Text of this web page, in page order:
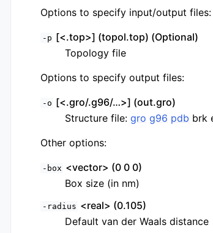
Options to specify input/output files:
-p [<.top>] (topol.top) (Optional)
Topology file
Options to specify output files:
-o [<.gro/.g96/…>] (out.gro)
Structure file: gro g96 pdb brk
Other options:
-box <vector> (0 0 0)
Box size (in nm)
-radius <real> (0.105)
Default van der Waals distance